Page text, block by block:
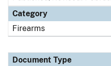
Category
Firearms
Document Type